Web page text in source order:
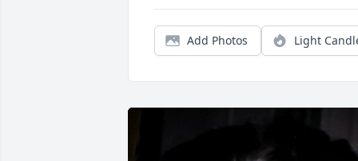
Add Photos Light